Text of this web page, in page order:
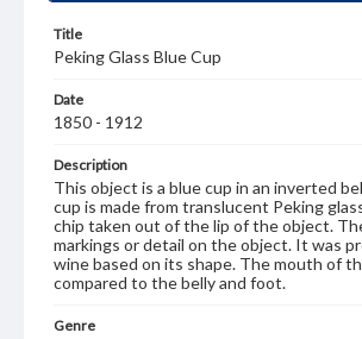
Title
Peking Glass Blue Cup
Date
1850 - 1912
Description
This object is a blue cup in an inverted
cup is made from translucent Peking
chip taken out of the lip of the object.
markings or detail on the object. It was
wine based on its shape. The mouth of
compared to the belly and foot.
Genre